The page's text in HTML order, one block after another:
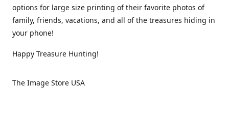
options for large size printing of their favorite photos of
family, friends, vacations, and all of the treasures hiding in
your phone!
Happy Treasure Hunting!
The Image Store USA